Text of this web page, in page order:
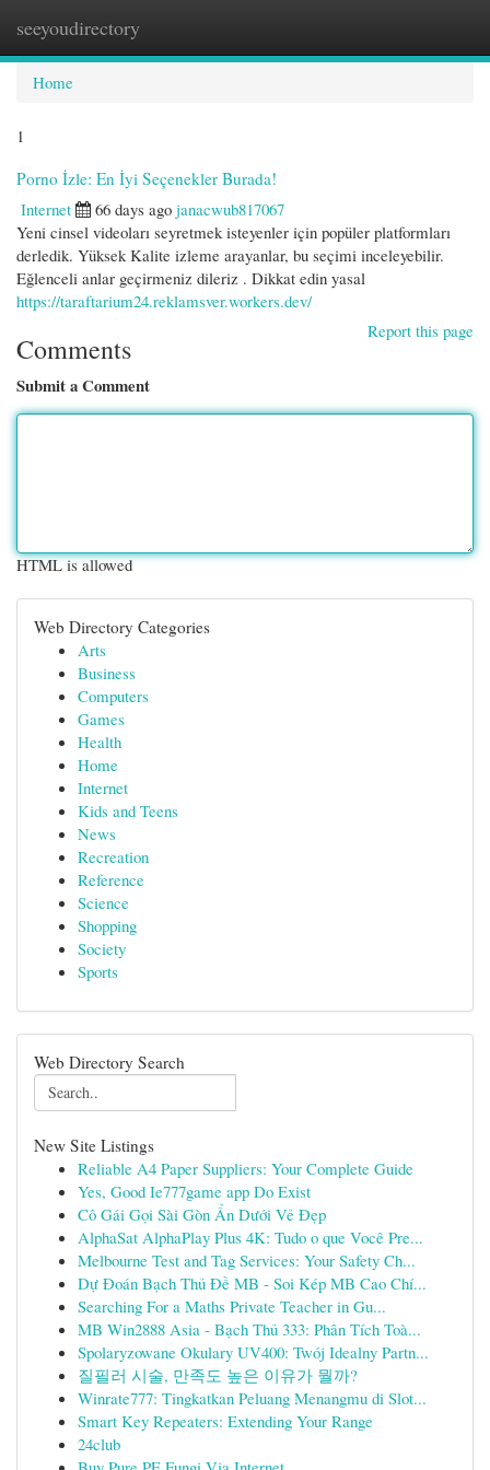
seeyoudirectory
Home
1
Porno İzle: En İyi Seçenekler Burada!
Internet
66 days ago janacwub817067
Yeni cinsel videoları seyretmek isteyenler için popüler platformları
derledik. Yüksek Kalite izleme arayanlar, bu seçimi inceleyebilir.
Eğlenceli anlar geçirmeniz dileriz . Dikkat edin yasal
https://taraftarium24.reklamsver.workers.dev/
Report this page
Comments
Submit a Comment
HTML is allowed
Web Directory Categories
Arts
Business
Computers
Games
Health
Home
Internet
Kids and Teens
News
Recreation
Reference
Science
Shopping
Society
Sports
Web Directory Search
New Site Listings
Reliable A4 Paper Suppliers: Your Complete Guide
Yes, Good Ie777game app Do Exist
Cô Gái Gọi Sài Gòn Ẩn Dưới Vẻ Đẹp
AlphaSat AlphaPlay Plus 4K: Tudo o que Você Pre...
Melbourne Test and Tag Services: Your Safety Ch...
Dự Đoán Bạch Thủ Đề MB - Soi Kép MB Cao Chí...
Searching For a Maths Private Teacher in Gu...
MB Win2888 Asia - Bạch Thủ 333: Phân Tích Toà...
Spolaryzowane Okulary UV400: Twój Idealny Partn...
질필러 시술, 만족도 높은 이유가 뭘까?
Winrate777: Tingkatkan Peluang Menangmu di Slot...
Smart Key Repeaters: Extending Your Range
24club